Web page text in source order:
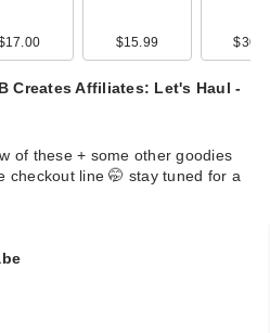
$15.99 $30.00
Creates Affiliates: Let's Haul -
of these + some other goodies
checkout line 🤭 stay tuned for a